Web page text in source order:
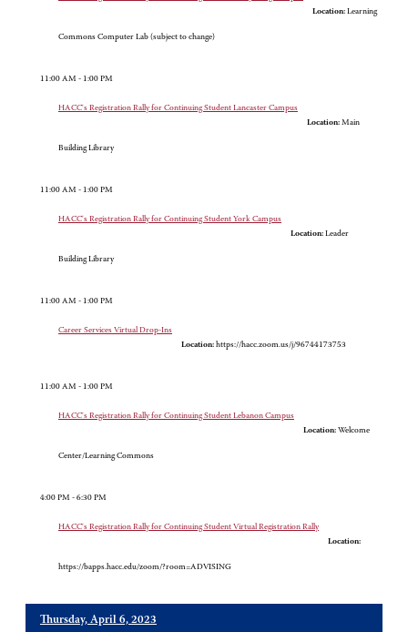
Location: Learning
Commons Computer Lab (subject to change)
11:00 AM - 1:00 PM
HACC's Registration Rally for Continuing Student Lancaster Campus
Location: Main
Building Library
11:00 AM - 1:00 PM
HACC's Registration Rally for Continuing Student York Campus
Location: Leader
Building Library
11:00 AM - 1:00 PM
Career Services Virtual Drop-Ins
Location: https://hacc.zoom.us/j/96744173753
11:00 AM - 1:00 PM
HACC's Registration Rally for Continuing Student Lebanon Campus
Location: Welcome
Center/Learning Commons
4:00 PM - 6:30 PM
HACC's Registration Rally for Continuing Student Virtual Registration Rally
Location:
https://bapps.hacc.edu/zoom/?room=ADVISING
Thursday, April 6, 2023